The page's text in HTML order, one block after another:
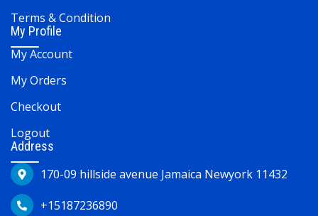
Terms & Condition
My Profile
My Account
My Orders
Checkout
Logout
Address
170-09 hillside avenue Jamaica Newyork 11432
+15187236890